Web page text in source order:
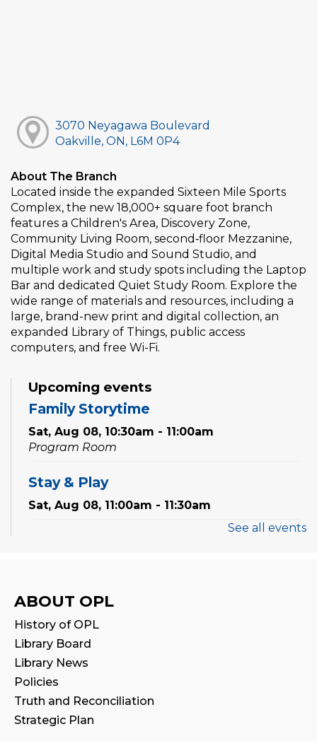
3070 Neyagawa Boulevard
Oakville, ON, L6M 0P4
About The Branch
Located inside the expanded Sixteen Mile Sports
Complex, the new 18,000+ square foot branch
features a Children's Area, Discovery Zone,
Community Living Room, second‑floor Mezzanine,
Digital Media Studio and Sound Studio, and
multiple work and study spots including the Laptop
Bar and dedicated Quiet Study Room. Explore the
wide range of materials and resources, including a
large, brand-new print and digital collection, an
expanded Library of Things, public access
computers, and free Wi-Fi.
Upcoming events
Family Storytime
Sat, Aug 08, 10:30am - 11:00am
Program Room
Stay & Play
Sat, Aug 08, 11:00am - 11:30am
Registration is now closed
CANCELLED
STEAM Play
Sat, Aug 08, 2:00pm - 3:00pm
Family Storytime
Sun, Aug 09, 2:30pm - 3:00pm
See all events
ABOUT OPL
History of OPL
Library Board
Library News
Policies
Truth and Reconciliation
Strategic Plan